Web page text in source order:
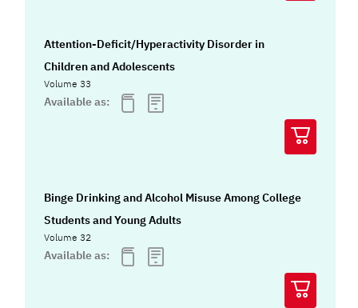
Attention-Deficit/Hyperactivity Disorder in
Children and Adolescents
Volume 33
Available as:
Binge Drinking and Alcohol Misuse Among College
Students and Young Adults
Volume 32
Available as: